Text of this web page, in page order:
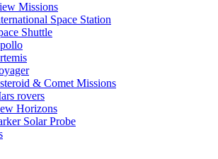
Missions
Space Station
Shuttle
& Comet Missions
rovers
Horizons
Solar Probe